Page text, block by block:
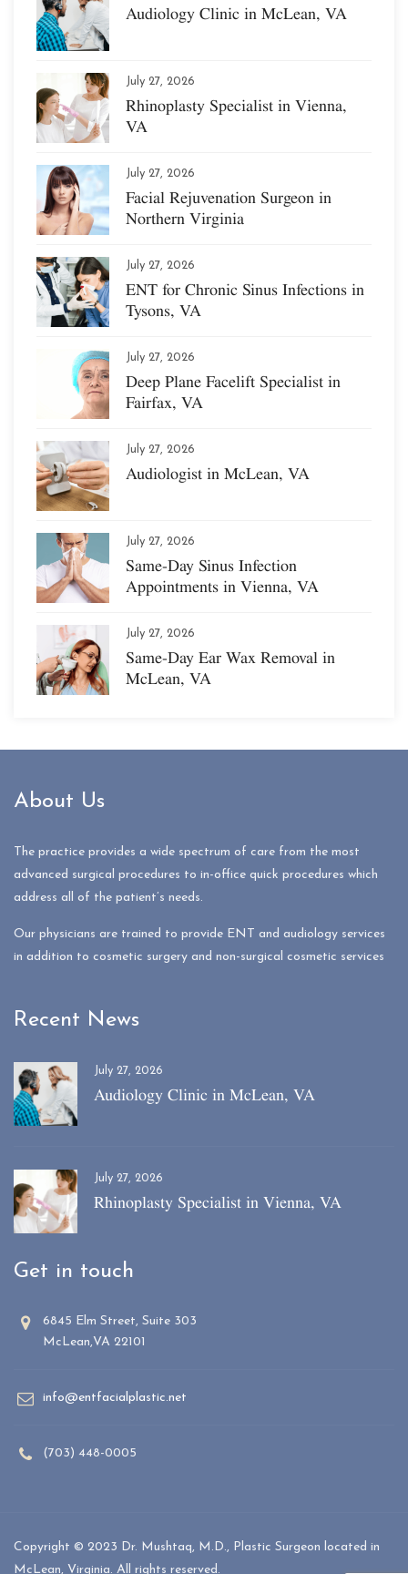
Audiology Clinic in McLean, VA
July 27, 2026
Rhinoplasty Specialist in Vienna,
VA
July 27, 2026
Facial Rejuvenation Surgeon in
Northern Virginia
July 27, 2026
ENT for Chronic Sinus Infections in
Tysons, VA
July 27, 2026
Deep Plane Facelift Specialist in
Fairfax, VA
July 27, 2026
Audiologist in McLean, VA
July 27, 2026
Same-Day Sinus Infection
Appointments in Vienna, VA
July 27, 2026
Same-Day Ear Wax Removal in
McLean, VA
About Us
The practice provides a wide spectrum of care from the most
advanced surgical procedures to in-office quick procedures which
address all of the patient’s needs.
Our physicians are trained to provide ENT and audiology services
in addition to cosmetic surgery and non-surgical cosmetic services
Recent News
July 27, 2026
Audiology Clinic in McLean, VA
July 27, 2026
Rhinoplasty Specialist in Vienna, VA
Get in touch
6845 Elm Street, Suite 303
McLean,VA 22101
info@entfacialplastic.net
(703) 448-0005
Copyright © 2023 Dr. Mushtaq, M.D., Plastic Surgeon located in
McLean, Virginia. All rights reserved.